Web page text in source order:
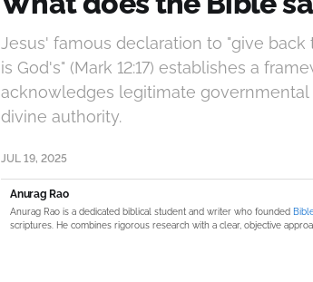
Jesus' famous declaration to "give back
is God's" (Mark 12:17) establishes a
acknowledges legitimate
divine authority.
JUL 19, 2025
Anurag Rao
Anurag Rao is a dedicated biblical student and writer who founded
scriptures. He combines rigorous research with a clear, objective